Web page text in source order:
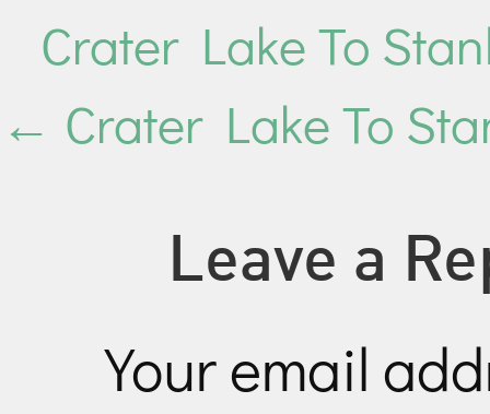
Crater Lake To
← Crater Lake To
Leave a
Your email